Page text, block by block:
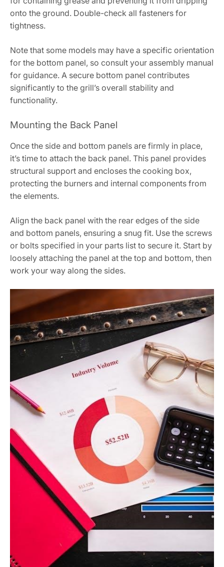
onto the ground. Double-check all fasteners for
tightness.
Note that some models may have a specific orientation
for the bottom panel, so consult your assembly manual
for guidance. A secure bottom panel contributes
significantly to the grill’s overall stability and
functionality.
Mounting the Back Panel
Once the side and bottom panels are firmly in place,
it’s time to attach the back panel. This panel provides
structural support and encloses the cooking box,
protecting the burners and internal components from
the elements.
Align the back panel with the rear edges of the side
and bottom panels, ensuring a snug fit. Use the screws
or bolts specified in your parts list to secure it. Start by
loosely attaching the panel at the top and bottom, then
work your way along the sides.